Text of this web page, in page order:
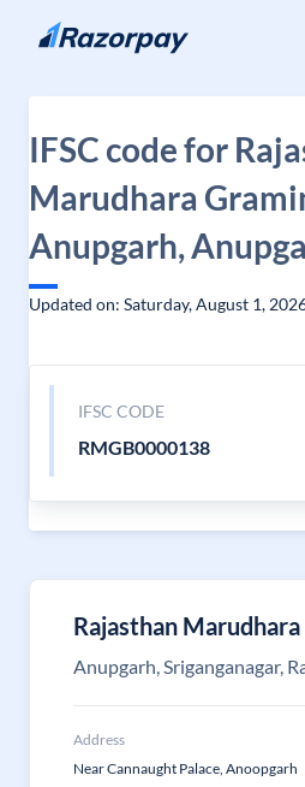
Skip to content
IFSC code for
Marudhara
Anupgarh,
Updated on: Saturday, August 1,
IFSC CODE
RMGB0000138
Rajasthan
Anupgarh, Sriganganagar,
Address
Near Cannaught Palace, Anoopgarh